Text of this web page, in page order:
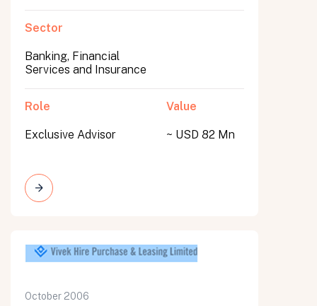
Sector
Banking, Financial
Services and Insurance
Role
Exclusive Advisor
Value
~ USD 82 Mn
October 2006